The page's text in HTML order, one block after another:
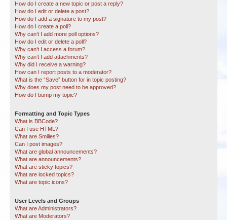
How do I create a new topic or post a reply?
How do I edit or delete a post?
How do I add a signature to my post?
How do I create a poll?
Why can’t I add more poll options?
How do I edit or delete a poll?
Why can’t I access a forum?
Why can’t I add attachments?
Why did I receive a warning?
How can I report posts to a moderator?
What is the “Save” button for in topic posting?
Why does my post need to be approved?
How do I bump my topic?
Formatting and Topic Types
What is BBCode?
Can I use HTML?
What are Smilies?
Can I post images?
What are global announcements?
What are announcements?
What are sticky topics?
What are locked topics?
What are topic icons?
User Levels and Groups
What are Administrators?
What are Moderators?